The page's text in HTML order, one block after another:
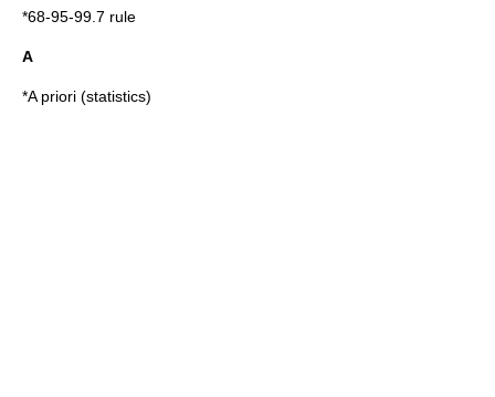
*68-95-99.7 rule
A
*A priori (statistics)